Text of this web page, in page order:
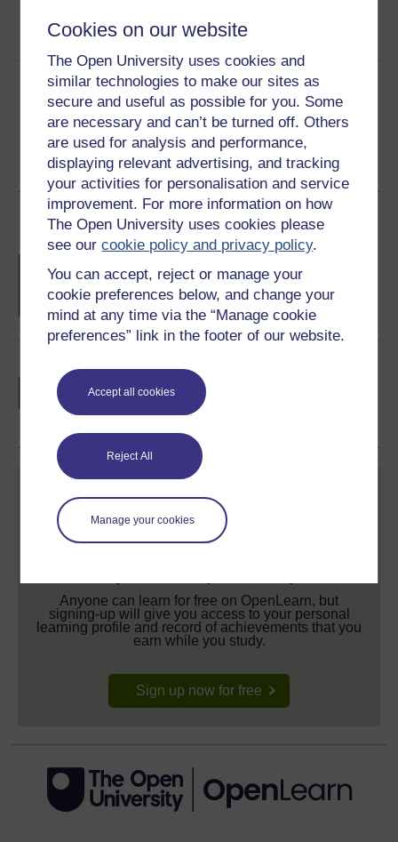
Cookies on our website
The Open University uses cookies and
similar technologies to make our sites as
secure and useful as possible for you. Some
are necessary and can’t be turned off. Others
are used for analysis and performance,
displaying relevant advertising, and tracking
your activities for personalisation and service
improvement. For more information on how
The Open University uses cookies please
see ourcookie policy and privacy policy.
You can accept, reject or manage your
cookie preferences below, and change your
mind at any time via the “Manage cookie
preferences” link in the footer of our website.
Accept all cookies
Reject All
Manage your cookies
See more formats
Share this free course
Course rewards
completion of these courses.
Earn a free Open University digital badge
if you complete this course, to display and
share your achievement.
Anyone can learn for free on OpenLearn, but
signing-up will give you access to your personal
learning profile and record of achievements that you
earn while you study.
Sign up now for free